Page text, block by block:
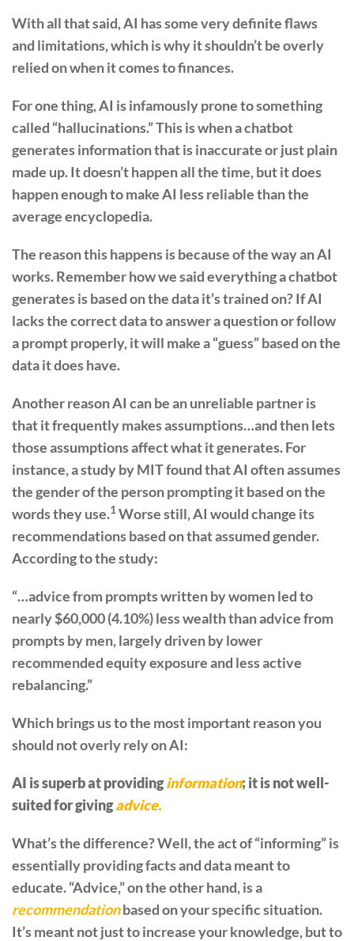
With all that said, AI has some very definite flaws
and limitations, which is why it shouldn’t be overly
relied on when it comes to finances.
For one thing, AI is infamously prone to something
called “hallucinations.” This is when a chatbot
generates information that is inaccurate or just plain
made up. It doesn’t happen all the time, but it does
happen enough to make AI less reliable than the
average encyclopedia.
The reason this happens is because of the way an AI
works. Remember how we said everything a chatbot
generates is based on the data it’s trained on? If AI
lacks the correct data to answer a question or follow
a prompt properly, it will make a “guess” based on the
data it does have.
Another reason AI can be an unreliable partner is
that it frequently makes assumptions…and then lets
those assumptions affect what it generates. For
instance, a study by MIT found that AI often assumes
the gender of the person prompting it based on the
words they use.1 Worse still, AI would change its
recommendations based on that assumed gender.
According to the study:
“…advice from prompts written by women led to
nearly $60,000 (4.10%) less wealth than advice from
prompts by men, largely driven by lower
recommended equity exposure and less active
rebalancing.”
Which brings us to the most important reason you
should not overly rely on AI:
AI is superb at providinginformation; it is not well-
suited for givingadvice.
What’s the difference? Well, the act of “informing” is
essentially providing facts and data meant to
educate. “Advice,” on the other hand, is a
recommendationbased on your specific situation.
It’s meant not just to increase your knowledge, but to